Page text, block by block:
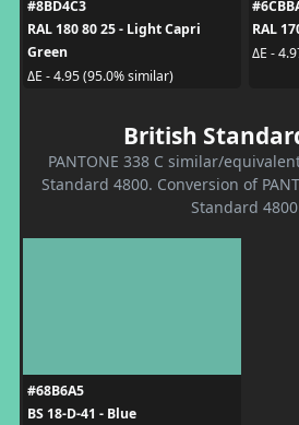
#8BD4C3
RAL 180 80 25 - Light Capri
Green
ΔE - 4.95 (95.0% similar)
RAL
ΔE -
British
PANTONE 338 C similar/
Standard 4800. Conversion of
Standard 4800
#68B6A5
BS 18-D-41 - Blue